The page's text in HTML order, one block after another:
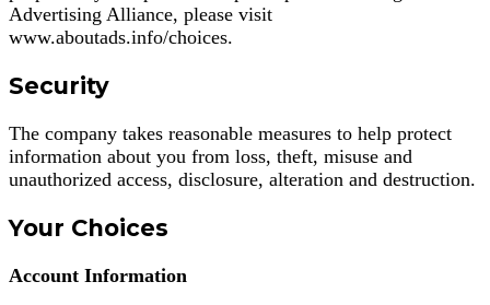
Advertising Alliance, please visit
www.aboutads.info/choices.
Security
The company takes reasonable measures to help protect
information about you from loss, theft, misuse and
unauthorized access, disclosure, alteration and destruction.
Your Choices
Account Information